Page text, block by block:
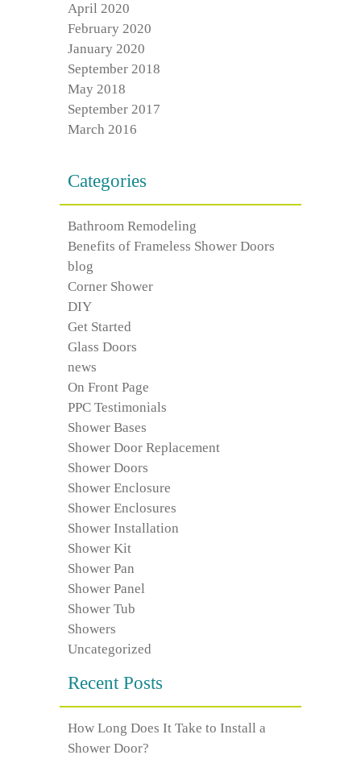
April 2020
February 2020
January 2020
September 2018
May 2018
September 2017
March 2016
Categories
Bathroom Remodeling
Benefits of Frameless Shower Doors
blog
Corner Shower
DIY
Get Started
Glass Doors
news
On Front Page
PPC Testimonials
Shower Bases
Shower Door Replacement
Shower Doors
Shower Enclosure
Shower Enclosures
Shower Installation
Shower Kit
Shower Pan
Shower Panel
Shower Tub
Showers
Uncategorized
Recent Posts
How Long Does It Take to Install a
Shower Door?